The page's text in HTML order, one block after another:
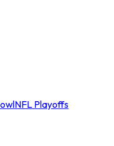
NFL Playoffs